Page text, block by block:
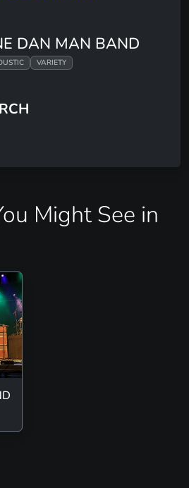
DAN MAN BAND
VARIETY
Might See in